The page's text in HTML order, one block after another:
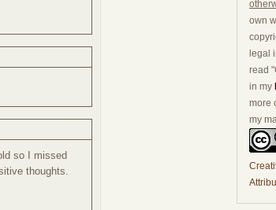
so I missed
thoughts.
own
legal
read
in my
more
my